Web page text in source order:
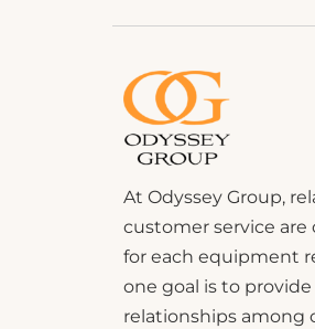
At Odyssey Group,
customer service
for each equipment
one goal is to
relationships among